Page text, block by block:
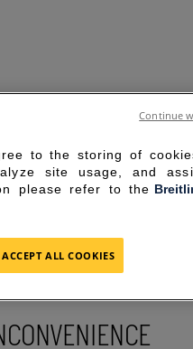
to the storing of
site usage, and
please refer to the
ACCEPT ALL COOKIES
Continue